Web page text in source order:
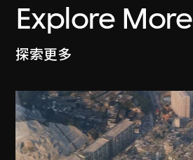
Explore More
探索更多